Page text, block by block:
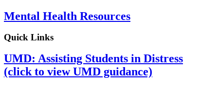
Mental Health Resources
Quick Links
UMD: Assisting Students in Distress
(click to view UMD guidance)